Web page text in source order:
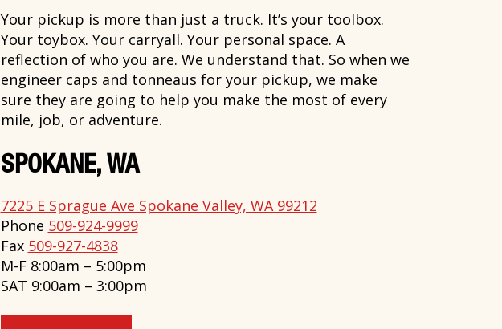
Your pickup is more than just a truck. It’s your toolbox.
Your toybox. Your carryall. Your personal space. A
reflection of who you are. We understand that. So when we
engineer caps and tonneaus for your pickup, we make
sure they are going to help you make the most of every
mile, job, or adventure.
SPOKANE, WA
7225 E Sprague Ave Spokane Valley, WA 99212
Phone 509-924-9999
Fax 509-927-4838
M-F 8:00am – 5:00pm
SAT 9:00am – 3:00pm